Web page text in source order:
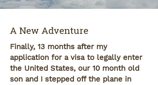
A New Adventure
Finally, 13 months after my
application for a visa to legally enter
the United States, our 10 month old
son and I stepped off the plane in